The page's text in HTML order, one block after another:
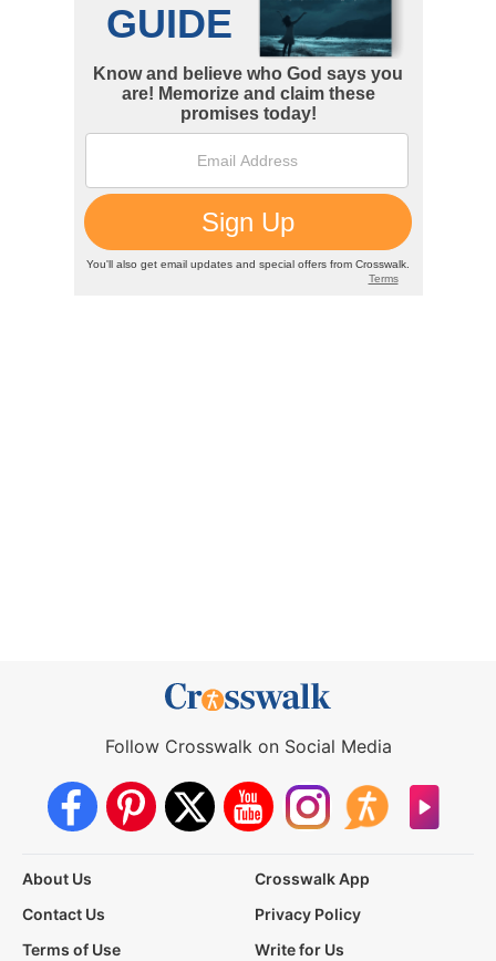
Follow Crosswalk on Social Media
About Us
Crosswalk App
Contact Us
Privacy Policy
Terms of Use
Write for Us